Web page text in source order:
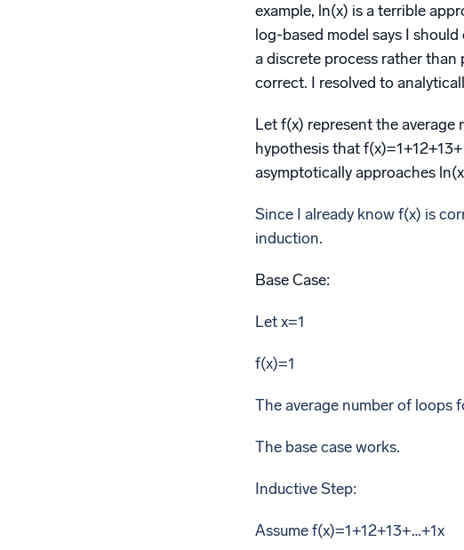
example, ln(x) is a terrible
log-based model says I
a discrete process rather than
correct. I resolved to
Let f(x) represent the
hypothesis that
asymptotically approaches
Since I already know f(x) is
induction.
Base Case:
Let x=1
f(x)=1
The average number of loops
The base case works.
Inductive Step:
Assume f(x)=1+12+13+…+1x